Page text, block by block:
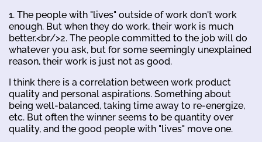
1. The people with "lives" outside of work don't work
enough. But when they do work, their work is much
better.<br/>2. The people committed to the job will do
whatever you ask, but for some seemingly unexplained
reason, their work is just not as good.
I think there is a correlation between work product
quality and personal aspirations. Something about
being well-balanced, taking time away to re-energize,
etc. But often the winner seems to be quantity over
quality, and the good people with "lives" move one.